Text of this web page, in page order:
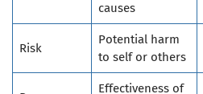
causes
Risk
Potential harm
to self or others
Effectiveness of